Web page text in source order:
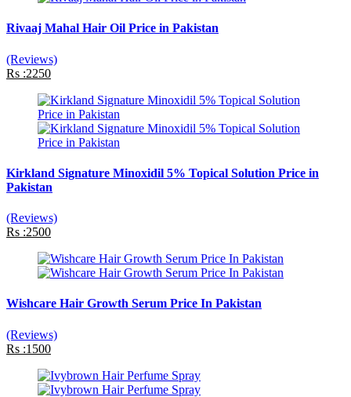
Rivaaj Mahal Hair Oil Price in Pakistan
(Reviews)
Rs :2250
Kirkland Signature Minoxidil 5% Topical Solution Price in
Pakistan
(Reviews)
Rs :2500
Wishcare Hair Growth Serum Price In Pakistan
(Reviews)
Rs :1500